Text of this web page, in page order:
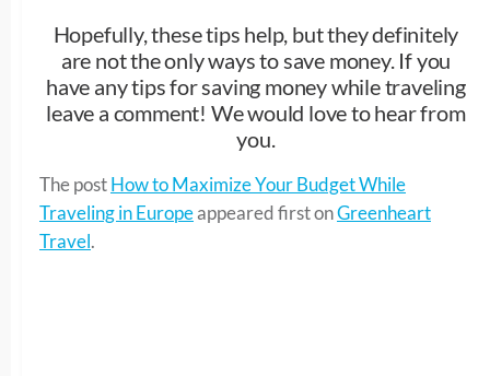
Hopefully, these tips help, but they definitely
are not the only ways to save money. If you
have any tips for saving money while traveling
leave a comment! We would love to hear from
you.
The postHow to Maximize Your Budget While
Traveling in Europeappeared first onGreenheart
Travel.